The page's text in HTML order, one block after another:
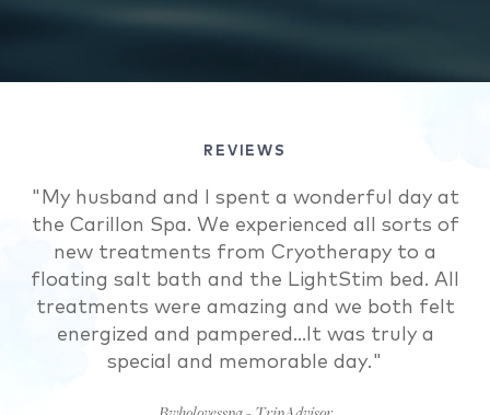
REVIEWS
"I chose the Carillon because it had
everything I needed for my self-care
weekend. The room was fit with a
kitchen..the grounds are well kept. The staff
at the beach...were so polite and helpful. But
the best part was the spa and health &amp;
wellness center. The treatments were
"My husband and I spent a wonderful day at
the Carillon Spa. We experienced all sorts of
new treatments from Cryotherapy to a
floating salt bath and the LightStim bed. All
treatments were amazing and we both felt
energized and pampered...It was truly a
special and memorable day."